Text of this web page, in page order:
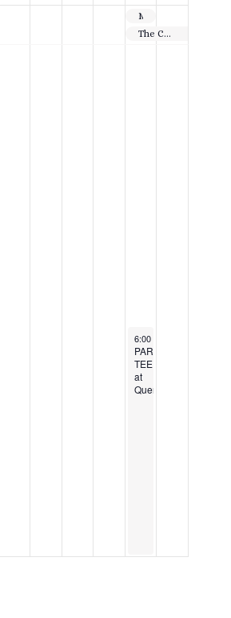
The Centennial Tournament
July 11, 2025
6:00 pm
PAR-
TEE
at
Querbes